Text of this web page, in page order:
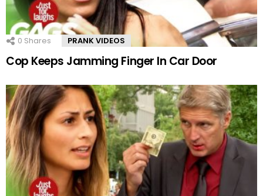
0 Shares PRANK VIDEOS
Cop Keeps Jamming Finger In Car Door